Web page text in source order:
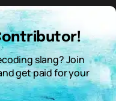
slang? Join
get paid for your